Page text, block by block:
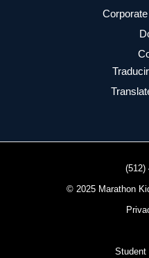
(512)
© 2025 Marathon
Student